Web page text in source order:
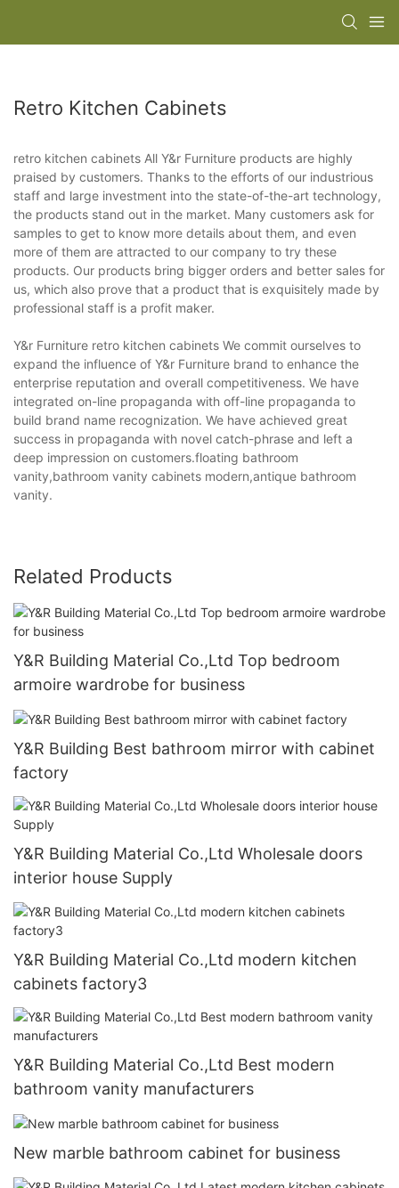
Retro Kitchen Cabinets
retro kitchen cabinets All Y&r Furniture products are highly
praised by customers. Thanks to the efforts of our industrious
staff and large investment into the state-of-the-art technology,
the products stand out in the market. Many customers ask for
samples to get to know more details about them, and even
more of them are attracted to our company to try these
products. Our products bring bigger orders and better sales for
us, which also prove that a product that is exquisitely made by
professional staff is a profit maker.
Y&r Furniture retro kitchen cabinets We commit ourselves to
expand the influence of Y&r Furniture brand to enhance the
enterprise reputation and overall competitiveness. We have
integrated on-line propaganda with off-line propaganda to
build brand name recognization. We have achieved great
success in propaganda with novel catch-phrase and left a
deep impression on customers.floating bathroom
vanity,bathroom vanity cabinets modern,antique bathroom
vanity.
Related Products
Y&R Building Material Co.,Ltd Top bedroom
armoire wardrobe for business
Y&R Building Best bathroom mirror with cabinet
factory
Y&R Building Material Co.,Ltd Wholesale doors
interior house Supply
Y&R Building Material Co.,Ltd modern kitchen
cabinets factory3
Y&R Building Material Co.,Ltd Best modern
bathroom vanity manufacturers
New marble bathroom cabinet for business